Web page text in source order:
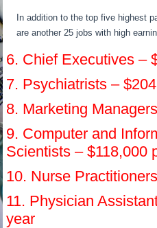
In addition to the top five highest
are another 25 jobs with high
6. Chief Executives –
7. Psychiatrists –
8. Marketing
9. Computer and
Scientists – $118,000
10. Nurse
11. Physician
year